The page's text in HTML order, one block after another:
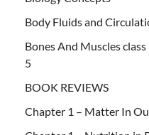
Body Fluids and
Bones And Muscles
5
BOOK REVIEWS
Chapter 1 – Matter In